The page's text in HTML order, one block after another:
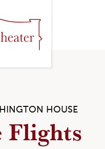
HOUSE
Flights